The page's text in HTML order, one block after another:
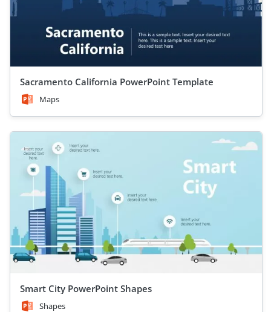
Sacramento California PowerPoint Template
Maps
Smart City PowerPoint Shapes
Shapes